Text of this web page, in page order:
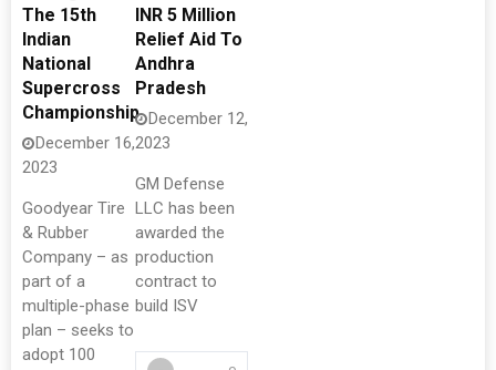
The 15th
Indian
National
Supercross
Championship
December 16,
2023
Goodyear Tire
& Rubber
Company – as
part of a
multiple-phase
plan – seeks to
adopt 100
INR 5 Million
Relief Aid To
Andhra
Pradesh
December 12,
2023
GM Defense
LLC has been
awarded the
production
contract to
build ISV